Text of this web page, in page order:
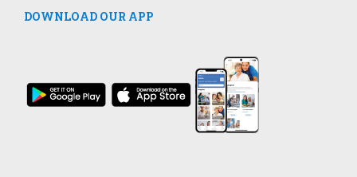
DOWNLOAD OUR APP